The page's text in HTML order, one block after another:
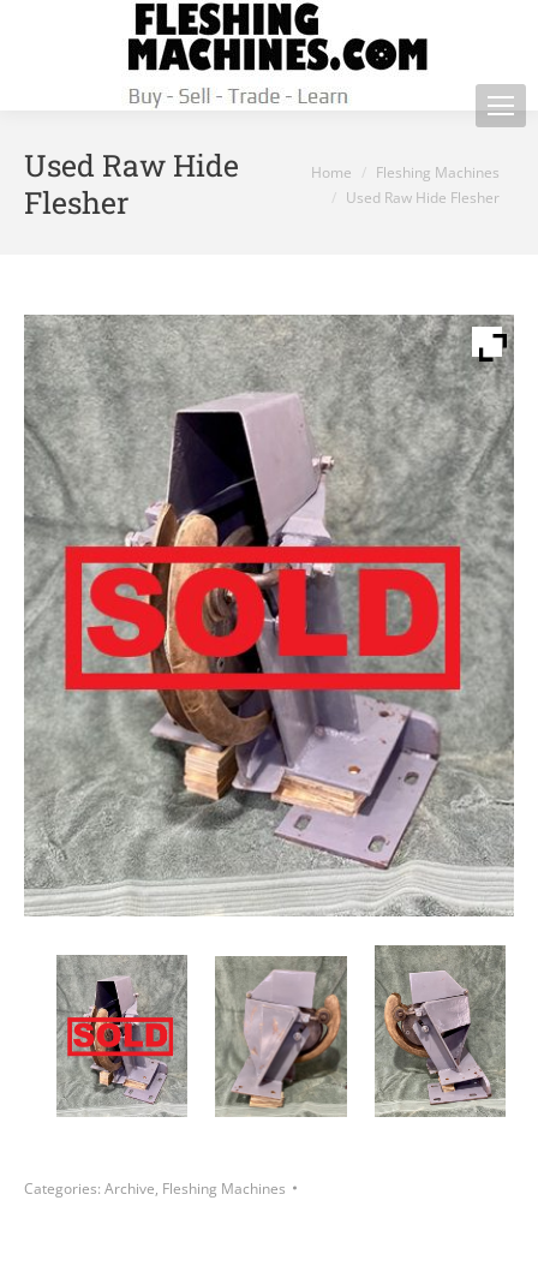
Used Raw Hide
Flesher
You are here:
Home
Fleshing Machines
Used Raw Hide Flesher
Categories: Archive, Fleshing Machines